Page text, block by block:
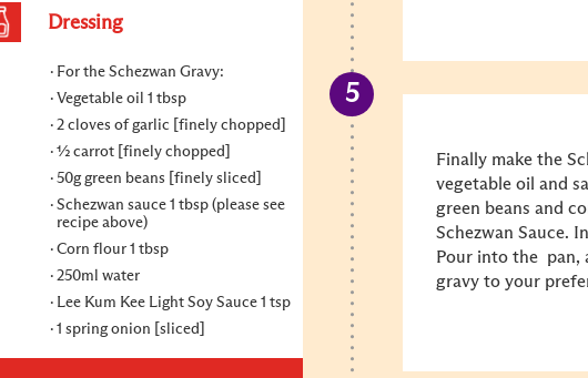
Dressing
For the Schezwan Gravy:
Vegetable oil 1 tbsp
2 cloves of garlic [finely chopped]
½ carrot [finely chopped]
50g green beans [finely sliced]
Schezwan sauce 1 tbsp (please see
recipe above)
Corn flour 1 tbsp
250ml water
Lee Kum Kee Light Soy Sauce 1 tsp
1 spring onion [sliced]
Finally make the
vegetable oil and
green beans and
Schezwan Sauce.
Pour into the pan,
gravy to your